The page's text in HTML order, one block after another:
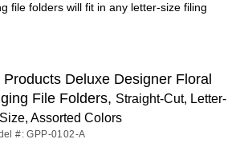
file folders will fit in any letter-size filing
Deluxe Designer Floral
File Folders, Straight-Cut, Letter-
Size, Assorted Colors
#: GPP-0102-A